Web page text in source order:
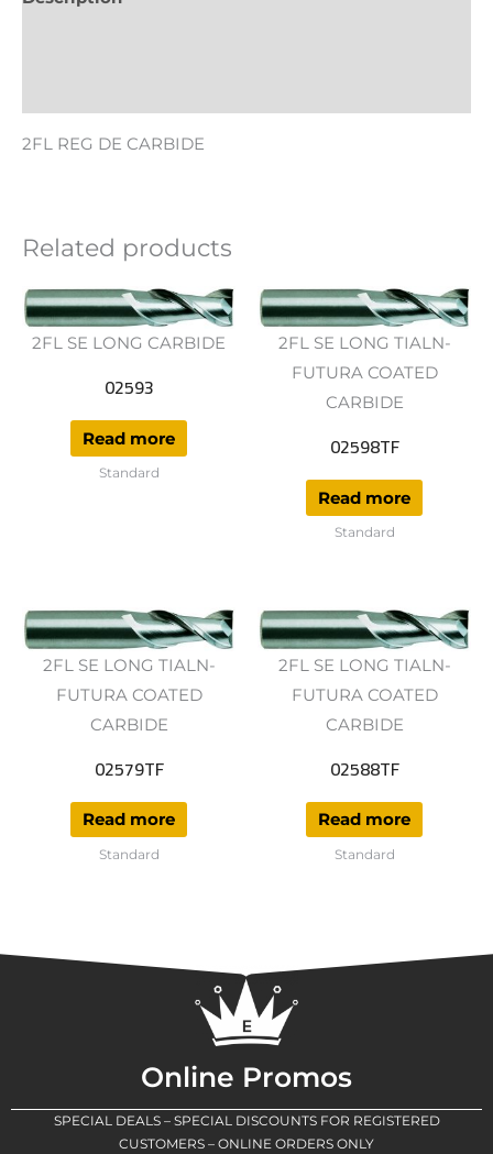
2FL REG DE CARBIDE
Related products
2FL SE LONG CARBIDE
02593
Read more
Standard
2FL SE LONG TIALN-
FUTURA COATED
CARBIDE
02598TF
Read more
Standard
2FL SE LONG TIALN-
FUTURA COATED
CARBIDE
02579TF
Read more
Standard
2FL SE LONG TIALN-
FUTURA COATED
CARBIDE
02588TF
Read more
Standard
Online Promos
SPECIAL DEALS – SPECIAL DISCOUNTS FOR REGISTERED
CUSTOMERS – ONLINE ORDERS ONLY